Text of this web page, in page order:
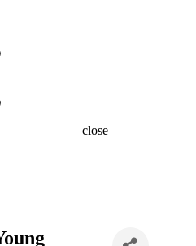
close